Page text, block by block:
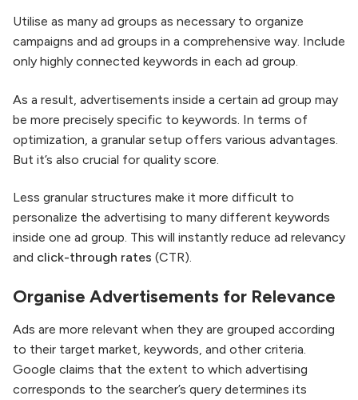
Utilise as many ad groups as necessary to organize
campaigns and ad groups in a comprehensive way. Include
only highly connected keywords in each ad group.
As a result, advertisements inside a certain ad group may
be more precisely specific to keywords. In terms of
optimization, a granular setup offers various advantages.
But it’s also crucial for quality score.
Less granular structures make it more difficult to
personalize the advertising to many different keywords
inside one ad group. This will instantly reduce ad relevancy
and click-through rates (CTR).
Organise Advertisements for Relevance
Ads are more relevant when they are grouped according
to their target market, keywords, and other criteria.
Google claims that the extent to which advertising
corresponds to the searcher’s query determines its